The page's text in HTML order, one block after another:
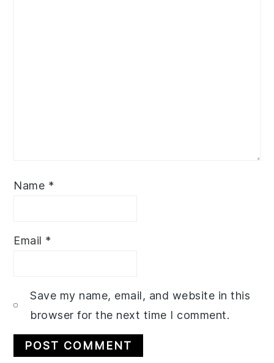
Name *
Email *
Save my name, email, and website in this
browser for the next time I comment.